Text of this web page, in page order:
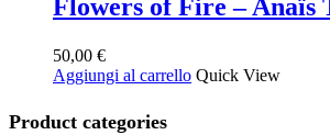
Flowers of Fire –
50,00 €
Aggiungi al carrello Quick View
Product categories